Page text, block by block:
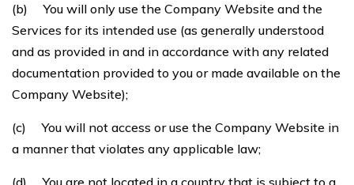
(b) You will only use the Company Website and the
Services for its intended use (as generally understood
and as provided in and in accordance with any related
documentation provided to you or made available on the
Company Website);
(c) You will not access or use the Company Website in
a manner that violates any applicable law;
(d) You are not located in a country that is subject to a